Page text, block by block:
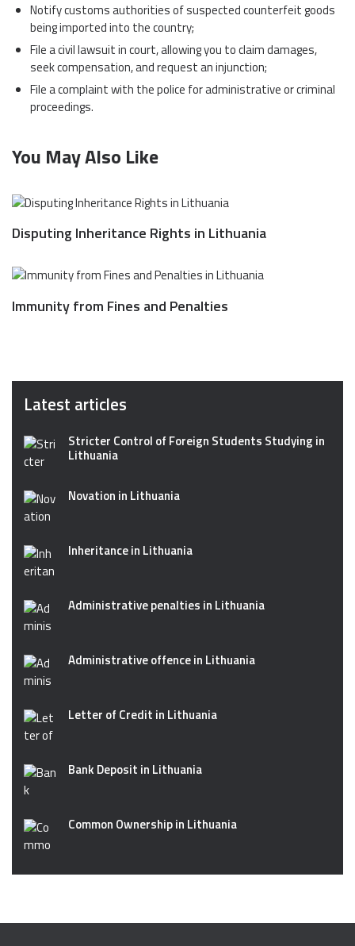
Notify customs authorities of suspected counterfeit goods
being imported into the country;
File a civil lawsuit in court, allowing you to claim damages,
seek compensation, and request an injunction;
File a complaint with the police for administrative or criminal
proceedings.
You May Also Like
Disputing Inheritance Rights in Lithuania
Immunity from Fines and Penalties
Latest articles
Stricter Control of Foreign Students Studying in
Lithuania
Novation in Lithuania
Inheritance in Lithuania
Administrative penalties in Lithuania
Administrative offence in Lithuania
Letter of Credit in Lithuania
Bank Deposit in Lithuania
Common Ownership in Lithuania